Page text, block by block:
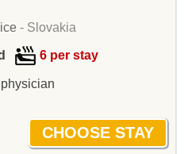
- Slovakia
6 per stay